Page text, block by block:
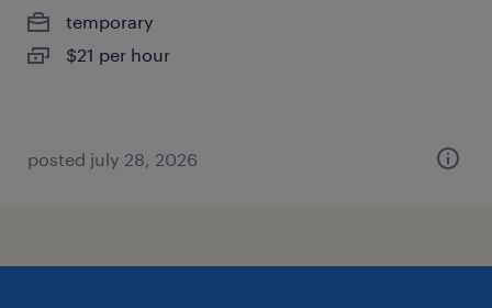
temporary
$21 per hour
posted july 28, 2026